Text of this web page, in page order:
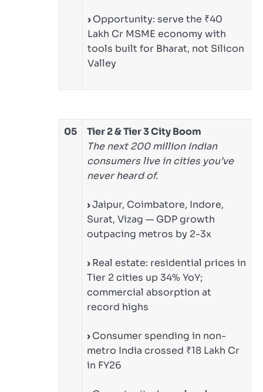
›Opportunity: serve the ₹40
Lakh Cr MSME economy with
tools built for Bharat, not Silicon
Valley
05
Tier 2 & Tier 3 City Boom
The next 200 million Indian
consumers live in cities you’ve
never heard of.
›Jaipur, Coimbatore, Indore,
Surat, Vizag — GDP growth
outpacing metros by 2-3x
›Real estate: residential prices in
Tier 2 cities up 34% YoY;
commercial absorption at
record highs
›Consumer spending in non-
metro India crossed ₹18 Lakh Cr
in FY26